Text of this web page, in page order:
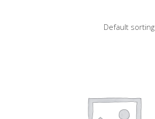
Default sorting